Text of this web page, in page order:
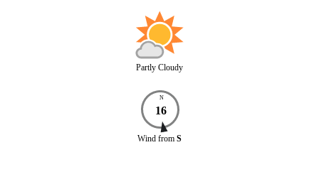
Partly Cloudy
N
16
Wind from S